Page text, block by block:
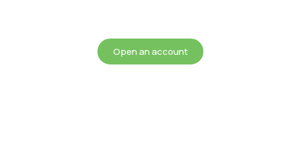
Open an account